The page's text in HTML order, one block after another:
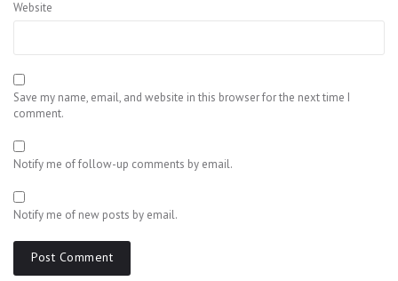
Website
Save my name, email, and website in this browser for the next time I
comment.
Notify me of follow-up comments by email.
Notify me of new posts by email.